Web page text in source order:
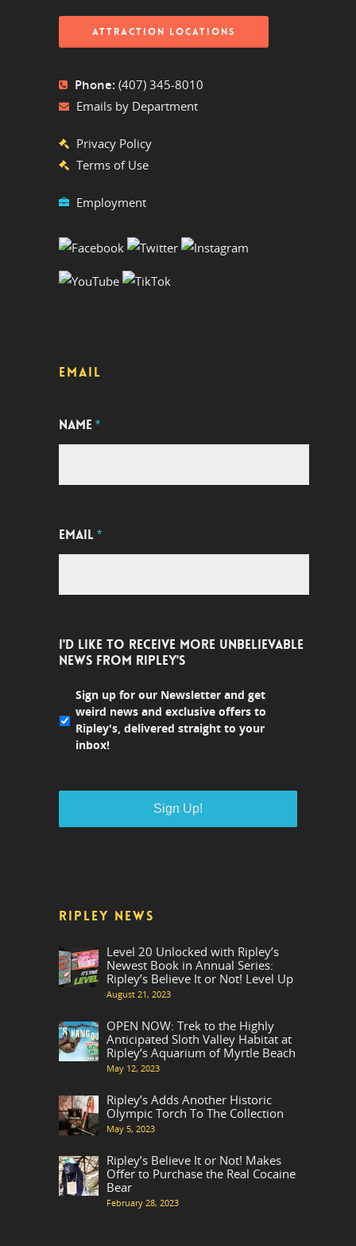
ATTRACTION LOCATIONS
Phone: (407) 345-8010
Emails by Department
Privacy Policy
Terms of Use
Employment
EMAIL
NAME*
EMAIL*
I'D LIKE TO RECEIVE MORE UNBELIEVABLE
NEWS FROM RIPLEY'S
Sign up for our Newsletter and get
weird news and exclusive offers to
Ripley's, delivered straight to your
inbox!
RIPLEY NEWS
Level 20 Unlocked with Ripley’s
Newest Book in Annual Series:
Ripley’s Believe It or Not! Level Up
August 21, 2023
OPEN NOW: Trek to the Highly
Anticipated Sloth Valley Habitat at
Ripley’s Aquarium of Myrtle Beach
May 12, 2023
Ripley’s Adds Another Historic
Olympic Torch To The Collection
May 5, 2023
Ripley’s Believe It or Not! Makes
Offer to Purchase the Real Cocaine
Bear
February 28, 2023